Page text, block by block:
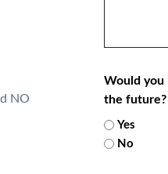
NO
Would you
the future?
Yes
No